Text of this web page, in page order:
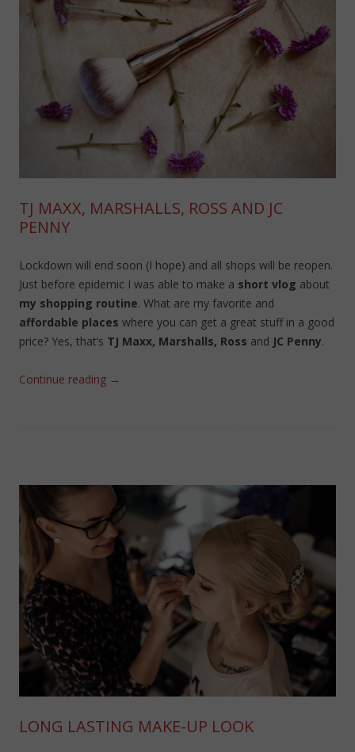
TJ MAXX, MARSHALLS, ROSS AND JC
PENNY
Lockdown will end soon (I hope) and all shops will be reopen.
Just before epidemic I was able to make a short vlog about
my shopping routine. What are my favorite and
affordable places where you can get a great stuff in a good
price? Yes, that’s TJ Maxx, Marshalls, Ross and JC Penny.
Continue reading →
LONG LASTING MAKE-UP LOOK